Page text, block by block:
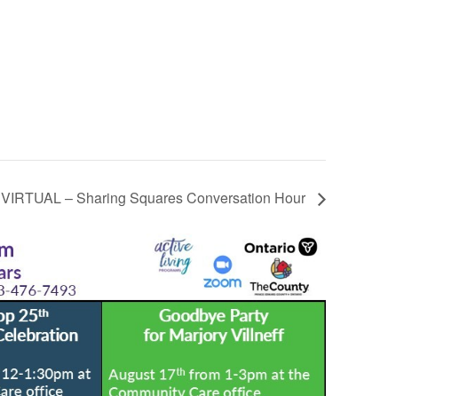
VIRTUAL – Sharing Squares Conversation Hour